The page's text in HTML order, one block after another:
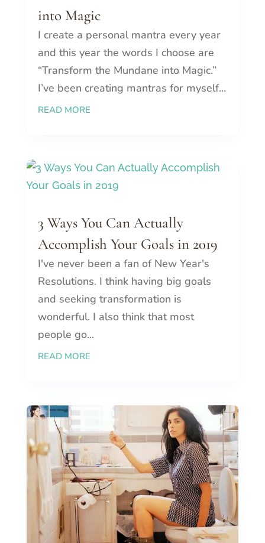
into Magic
I create a personal mantra every year
and this year the words I choose are
“Transform the Mundane into Magic.”
I’ve been creating mantras for myself...
READ MORE
3 Ways You Can Actually
Accomplish Your Goals in 2019
I've never been a fan of New Year's
Resolutions. I think having big goals
and seeking transformation is
wonderful. I also think that most
people go...
READ MORE